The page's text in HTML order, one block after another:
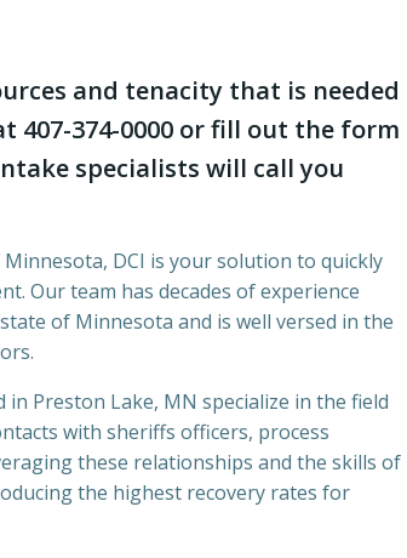
and tenacity that is needed
407-374-0000 or fill out the form
specialists will call you
DCI is your solution to quickly
Our team has decades of experience
of Minnesota and is well versed in the
Preston Lake, MN specialize in the field
with sheriffs officers, process
these relationships and the skills of
the highest recovery rates for